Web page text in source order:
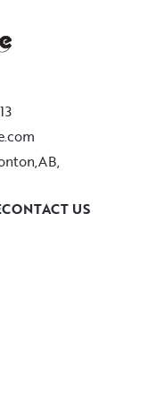
CONTACT US